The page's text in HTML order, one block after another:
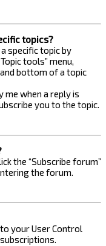
topics?
specific topic by
tools” menu,
bottom of a topic
me when a reply is
you to the topic.
the “Subscribe forum”
the forum.
your User Control